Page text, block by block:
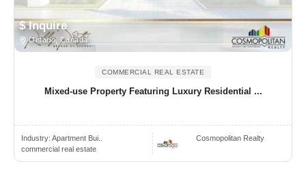
$ Inquire
Ontario, Canada
COMMERCIAL REAL ESTATE
Mixed-use Property Featuring Luxury Residential ...
Industry: Apartment Bui..
commercial real estate
Cosmopolitan Realty